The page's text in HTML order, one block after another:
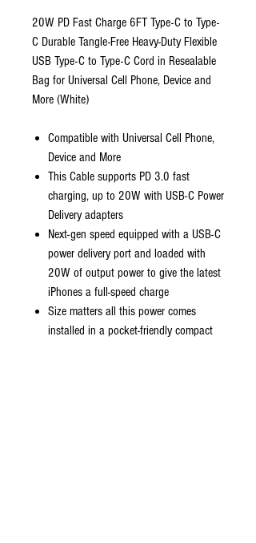
20W PD Fast Charge 6FT Type-C to Type-
C Durable Tangle-Free Heavy-Duty Flexible
USB Type-C to Type-C Cord in Resealable
Bag for Universal Cell Phone, Device and
More (White)
Compatible with Universal Cell Phone,
Device and More
This Cable supports PD 3.0 fast
charging, up to 20W with USB-C Power
Delivery adapters
Next-gen speed equipped with a USB-C
power delivery port and loaded with
20W of output power to give the latest
iPhones a full-speed charge
Size matters all this power comes
installed in a pocket-friendly compact